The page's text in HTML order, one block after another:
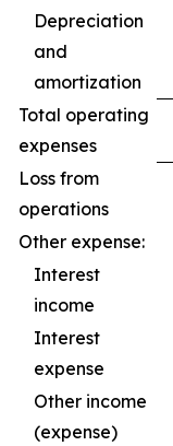
Depreciation
and
amortization
Total operating
expenses
Loss from
operations
Other expense:
Interest
income
Interest
expense
Other income
(expense)